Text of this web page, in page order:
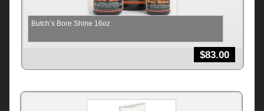
Butch’s Bore Shine 16oz
$83.00